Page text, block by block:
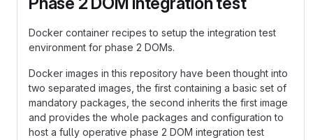
Docker container recipes to setup the integration test
environment for phase 2 DOMs.
Docker images in this repository have been thought into
two separated images, the first containing a basic set of
mandatory packages, the second inherits the first image
and provides the whole packages and configuration to
host a fully operative phase 2 DOM integration test